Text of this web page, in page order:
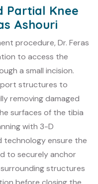
Partial Knee
Ashouri
procedure, Dr. Feras
to access the
a small incision.
structures to
removing damaged
surfaces of the tibia
with 3-D
ensure the
to securely anchor
structures